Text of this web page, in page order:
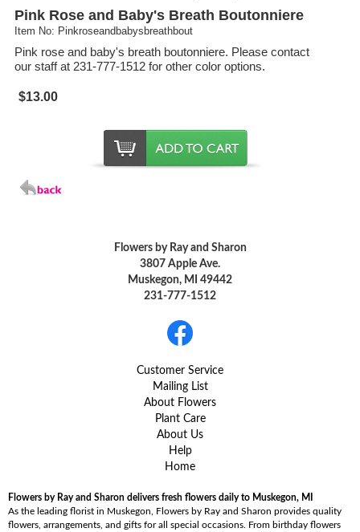
Pink Rose and Baby's Breath Boutonniere
Item No: Pinkroseandbabysbreathbout
Pink rose and baby's breath boutonniere. Please contact
our staff at 231-777-1512 for other color options.
$13.00
Flowers by Ray and Sharon
3807 Apple Ave.
Muskegon, MI 49442
231-777-1512
Customer Service
Mailing List
About Flowers
Plant Care
About Us
Help
Home
Flowers by Ray and Sharon delivers fresh flowers daily to Muskegon, MI
As the leading florist in Muskegon, Flowers by Ray and Sharon provides quality
flowers, arrangements, and gifts for all special occasions. From birthday flowers